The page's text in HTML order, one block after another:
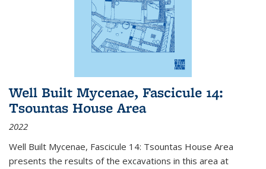
Well Built Mycenae, Fascicule 14:
Tsountas House Area
2022
Well Built Mycenae, Fascicule 14: Tsountas House Area
presents the results of the excavations in this area at